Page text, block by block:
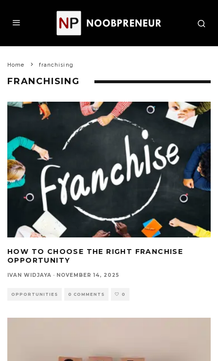
Home franchising
FRANCHISING
HOW TO CHOOSE THE RIGHT FRANCHISE
OPPORTUNITY
IVAN WIDJAYA · NOVEMBER 14, 2025
OPPORTUNITIES 0 COMMENTS 0